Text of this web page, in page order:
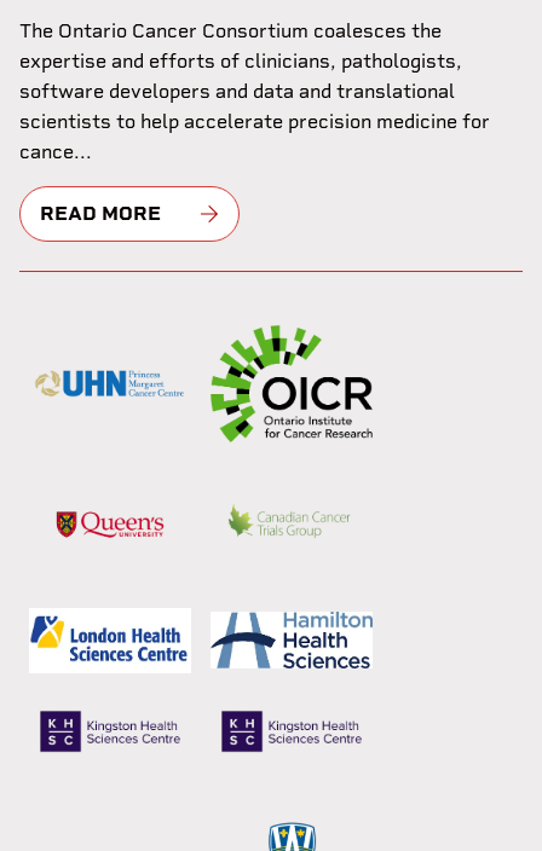
The Ontario Cancer Consortium coalesces the
expertise and efforts of clinicians, pathologists,
software developers and data and translational
scientists to help accelerate precision medicine for
cance...
READ MORE